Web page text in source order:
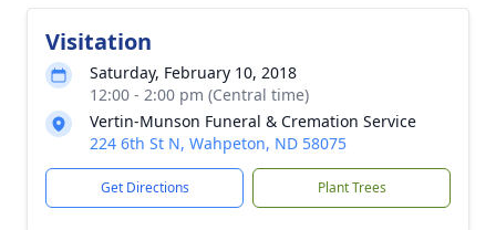
Visitation
Saturday, February 10, 2018
12:00 - 2:00 pm (Central time)
Vertin-Munson Funeral & Cremation Service
224 6th St N, Wahpeton, ND 58075
Get Directions Plant Trees